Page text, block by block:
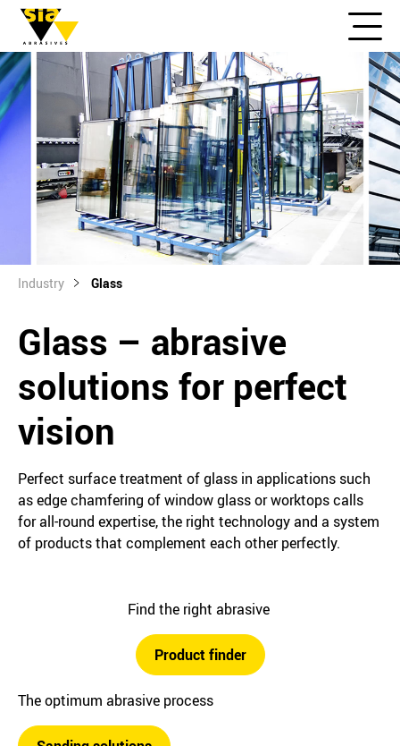
Industry Glass
Glass – abrasive
solutions for perfect
vision
Perfect surface treatment of glass in applications such
as edge chamfering of window glass or worktops calls
for all-round expertise, the right technology and a system
of products that complement each other perfectly.
Find the right abrasive
Product finder
The optimum abrasive process